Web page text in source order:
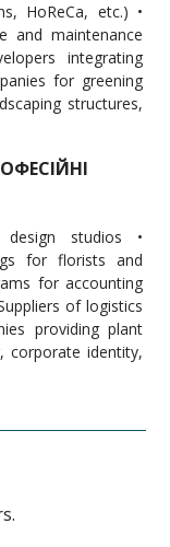
HoReCa, etc.) •
and maintenance
integrating
for greening
structures,
design studios •
for florists and
for accounting
of logistics
providing plant
corporate identity,